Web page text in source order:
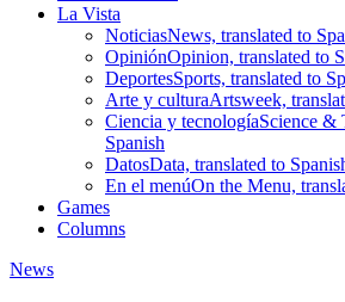
La Vista
NoticiasNews, translated to
OpiniónOpinion, translated to
DeportesSports, translated to
Arte y culturaArtsweek,
Ciencia y tecnologíaScience &
Spanish
DatosData, translated to
En el menúOn the Menu,
Games
Columns
News